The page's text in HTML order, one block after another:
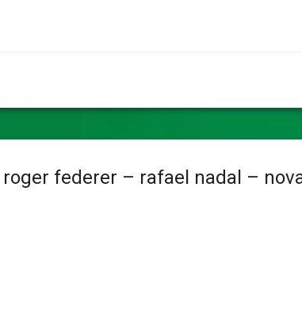
federer – rafael nadal –